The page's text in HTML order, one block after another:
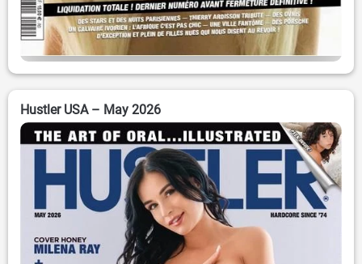
Hustler USA – May 2026